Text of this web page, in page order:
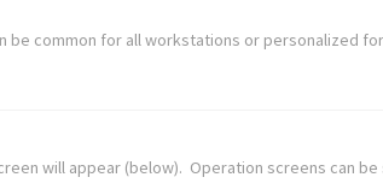
be common for all workstations or personalized
will appear (below). Operation screens can be